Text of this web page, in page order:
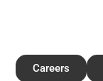
Careers